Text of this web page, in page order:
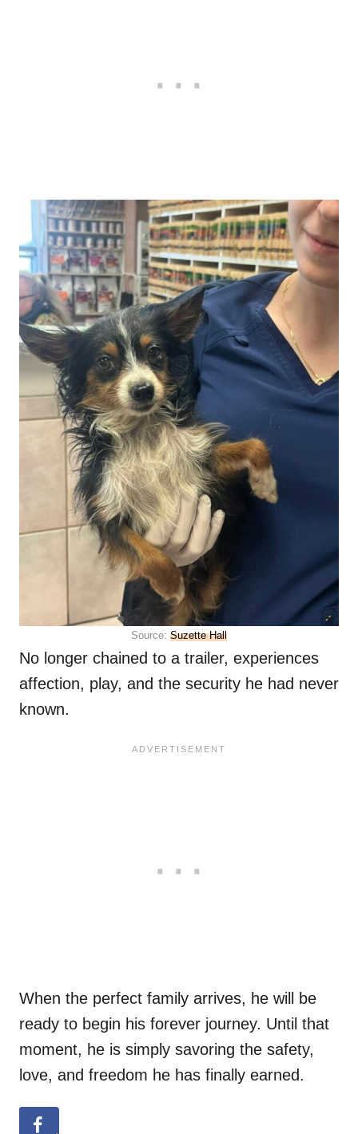
Source: Suzette Hall
No longer chained to a trailer, experiences
affection, play, and the security he had never
known.
When the perfect family arrives, he will be
ready to begin his forever journey. Until that
moment, he is simply savoring the safety,
love, and freedom he has finally earned.